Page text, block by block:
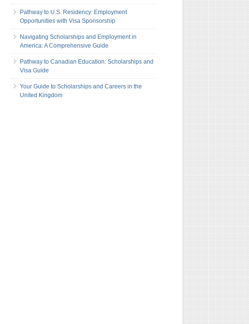
Pathway to U.S. Residency: Employment
Opportunities with Visa Sponsorship
Navigating Scholarships and Employment in
America: A Comprehensive Guide
Pathway to Canadian Education: Scholarships and
Visa Guide
Your Guide to Scholarships and Careers in the
United Kingdom